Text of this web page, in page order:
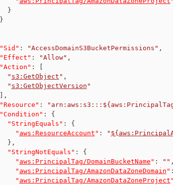
}
}
"Sid" : "AccessDomainS3BucketPermissions" ,
"Effect" : "Allow" ,
"Action" :
" s3:GetObject " ,
" s3:GetObjectVersion "
,
"Resource" :
"arn:aws:s3:::${aws:PrincipalTag/
"Condition" :
{
"StringEquals" :
{
" aws:ResourceAccount " : "
} ,
"StringNotEquals" :
{
" aws:PrincipalTag/DomainBucketName " : "" ,
" aws:PrincipalTag/AmazonDataZoneDomain " :
" aws:PrincipalTag/AmazonDataZoneProject "